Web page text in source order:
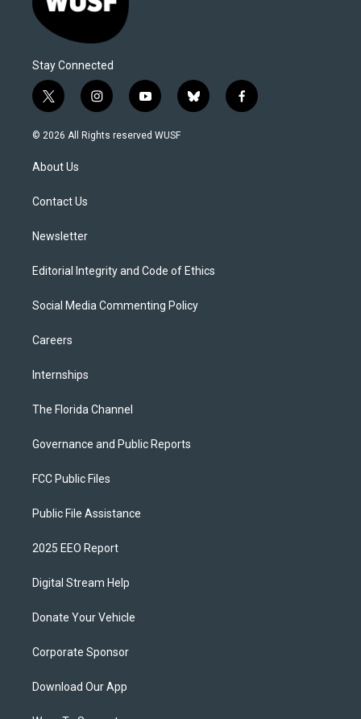
Stay Connected
t
w
i
t
e
i
n
s
y
o
u
b
l
f
a
© 2026 All Rights reserved WUSF
About Us
Contact Us
Newsletter
Editorial Integrity and Code of Ethics
Social Media Commenting Policy
Careers
Internships
The Florida Channel
Governance and Public Reports
FCC Public Files
Public File Assistance
2025 EEO Report
Digital Stream Help
Donate Your Vehicle
Corporate Sponsor
Download Our App